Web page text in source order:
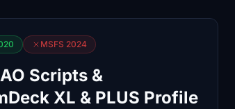
MSFS 2024
Scripts &
XL & PLUS Profile